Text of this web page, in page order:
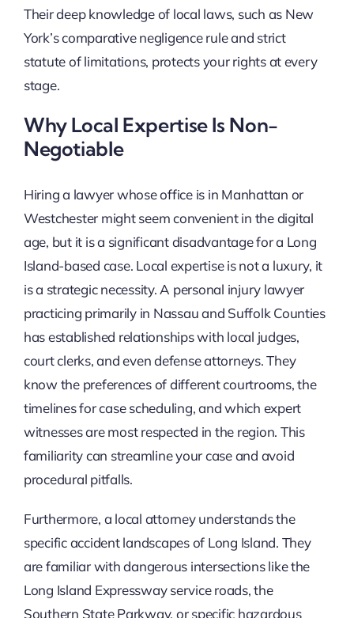
Their deep knowledge of local laws, such as New
York’s comparative negligence rule and strict
statute of limitations, protects your rights at every
stage.
Why Local Expertise Is Non-
Negotiable
Hiring a lawyer whose office is in Manhattan or
Westchester might seem convenient in the digital
age, but it is a significant disadvantage for a Long
Island-based case. Local expertise is not a luxury, it
is a strategic necessity. A personal injury lawyer
practicing primarily in Nassau and Suffolk Counties
has established relationships with local judges,
court clerks, and even defense attorneys. They
know the preferences of different courtrooms, the
timelines for case scheduling, and which expert
witnesses are most respected in the region. This
familiarity can streamline your case and avoid
procedural pitfalls.
Furthermore, a local attorney understands the
specific accident landscapes of Long Island. They
are familiar with dangerous intersections like the
Long Island Expressway service roads, the
Southern State Parkway, or specific hazardous